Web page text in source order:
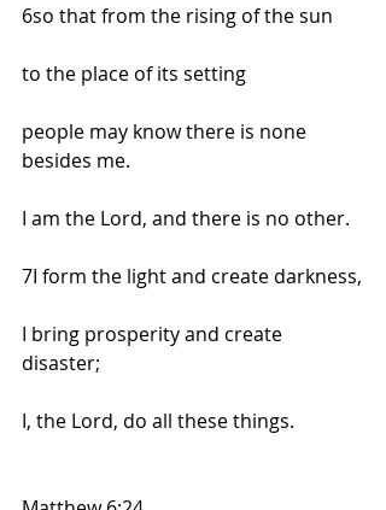
6so that from the rising of the sun
to the place of its setting
people may know there is none
besides me.
I am the Lord, and there is no other.
7I form the light and create darkness,
I bring prosperity and create
disaster;
I, the Lord, do all these things.